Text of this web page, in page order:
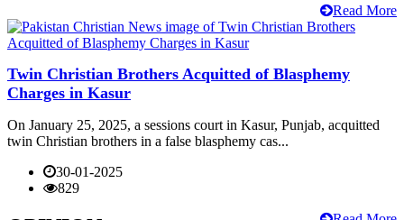
Read More
Twin Christian Brothers Acquitted of Blasphemy
Charges in Kasur
On January 25, 2025, a sessions court in Kasur, Punjab, acquitted
twin Christian brothers in a false blasphemy cas...
30-01-2025
829